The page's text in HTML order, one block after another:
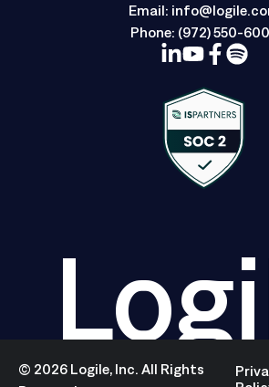
Email:
Phone: (972) 550-
© 2026 Logile, Inc. All Rights